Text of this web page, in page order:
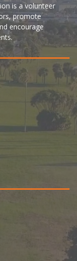
is a volunteer
promote
encourage